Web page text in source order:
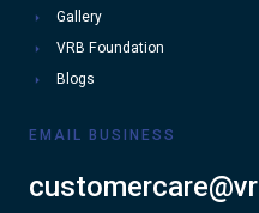
Gallery
VRB Foundation
Blogs
EMAIL BUSINESS